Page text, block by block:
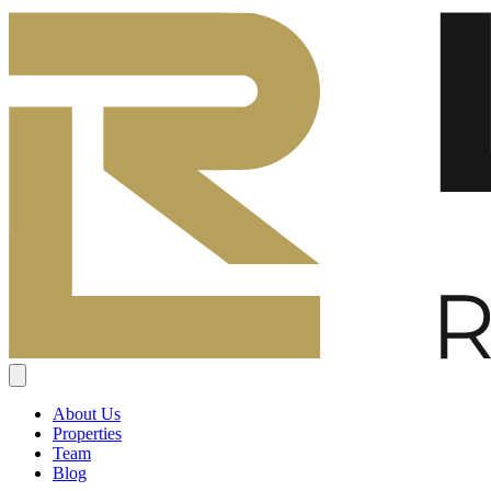
About Us
Properties
Team
Blog